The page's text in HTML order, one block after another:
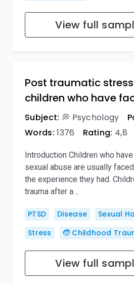
View full
Post traumatic
children who have
Subject: 💭 Psychology
Words: 1376 Rating: 4,8
Introduction Children who
sexual abuse are usually
the experience they had.
trauma after a…
PTSD Disease
Sexual
Stress
🧒 Childhood
View full